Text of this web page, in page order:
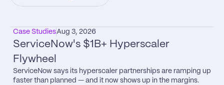
Case StudiesAug 3, 2026
ServiceNow's $1B+ Hyperscaler
Flywheel
ServiceNow says its hyperscaler partnerships are ramping up
faster than planned — and it now shows up in the margins.